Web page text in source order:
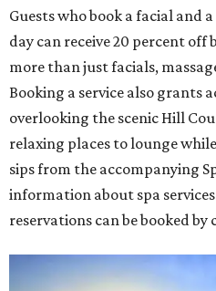
Guests who book a facial and
day can receive 20 percent off
more than just facials,
Booking a service also grants
overlooking the scenic Hill
relaxing places to lounge
sips from the accompanying
information about spa
reservations can be booked by